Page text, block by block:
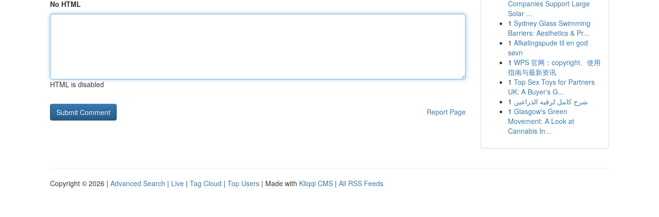
No HTML
HTML is disabled
Report Page
Companies Support Large
Solar ...
1 Sydney Glass Swimming
Barriers: Aesthetics & Pr...
1 Afkølingspude til en god
søvn
1 WPS 官网：copyright、使用
指南与最新资讯
1 Top Sex Toys for Partners
UK: A Buyer's G...
1 شرح كامل لرقيه الذراعين
1 Glasgow's Green
Movement: A Look at
Cannabis In...
Copyright © 2026 | Advanced Search | Live | Tag Cloud | Top Users | Made with Kliqqi CMS | All RSS Feeds